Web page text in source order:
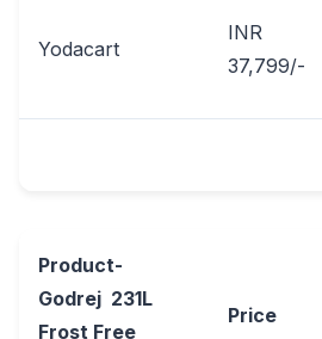
Yodacart
INR
37,799/-
Product-
Godrej 231L
Frost Free
Price